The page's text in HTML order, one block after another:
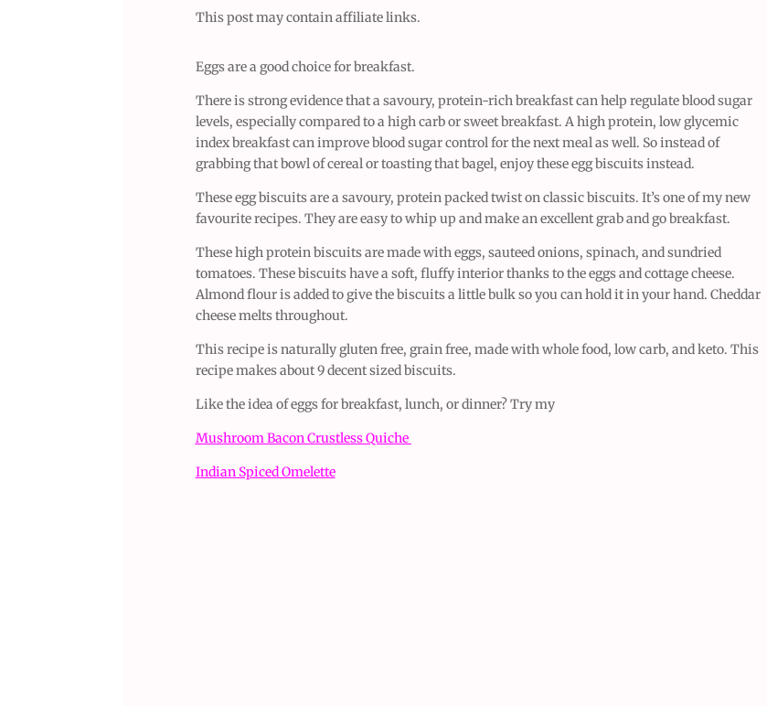
This post may contain affiliate links.
Eggs are a good choice for breakfast.
There is strong evidence that a savoury, protein-rich breakfast can help regulate blood sugar
levels, especially compared to a high carb or sweet breakfast. A high protein, low glycemic
index breakfast can improve blood sugar control for the next meal as well. So instead of
grabbing that bowl of cereal or toasting that bagel, enjoy these egg biscuits instead.
These egg biscuits are a savoury, protein packed twist on classic biscuits. It’s one of my new
favourite recipes. They are easy to whip up and make an excellent grab and go breakfast.
These high protein biscuits are made with eggs, sauteed onions, spinach, and sundried
tomatoes. These biscuits have a soft, fluffy interior thanks to the eggs and cottage cheese.
Almond flour is added to give the biscuits a little bulk so you can hold it in your hand. Cheddar
cheese melts throughout.
This recipe is naturally gluten free, grain free, made with whole food, low carb, and keto. This
recipe makes about 9 decent sized biscuits.
Like the idea of eggs for breakfast, lunch, or dinner? Try my
Mushroom Bacon Crustless Quiche
Indian Spiced Omelette